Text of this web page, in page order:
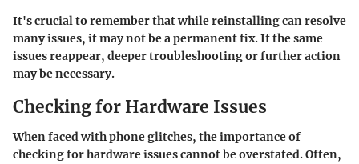
It's crucial to remember that while reinstalling can resolve
many issues, it may not be a permanent fix. If the same
issues reappear, deeper troubleshooting or further action
may be necessary.
Checking for Hardware Issues
When faced with phone glitches, the importance of
checking for hardware issues cannot be overstated. Often,